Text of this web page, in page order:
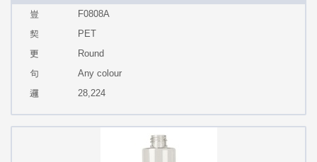
F0808A
PET
Round
Any colour
28,224